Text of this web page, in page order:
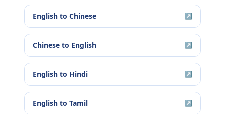
English to Chinese ↗
Chinese to English ↗
English to Hindi ↗
English to Tamil ↗